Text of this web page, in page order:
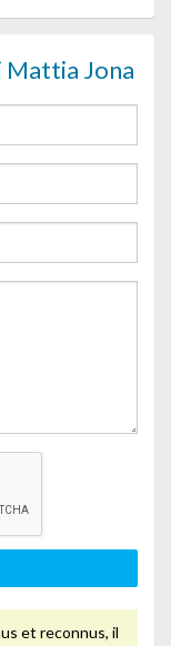
Mattia Jona
et reconnus, il